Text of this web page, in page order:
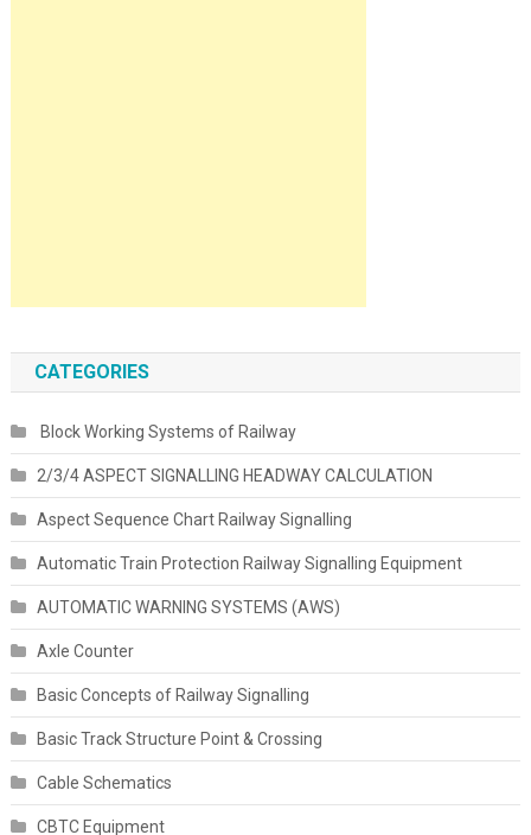
CATEGORIES
Block Working Systems of Railway
2/3/4 ASPECT SIGNALLING HEADWAY CALCULATION
Aspect Sequence Chart Railway Signalling
Automatic Train Protection Railway Signalling Equipment
AUTOMATIC WARNING SYSTEMS (AWS)
Axle Counter
Basic Concepts of Railway Signalling
Basic Track Structure Point & Crossing
Cable Schematics
CBTC Equipment